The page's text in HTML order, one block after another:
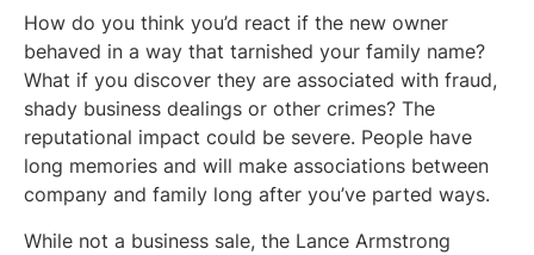
How do you think you’d react if the new owner
behaved in a way that tarnished your family name?
What if you discover they are associated with fraud,
shady business dealings or other crimes? The
reputational impact could be severe. People have
long memories and will make associations between
company and family long after you’ve parted ways.
While not a business sale, the Lance Armstrong